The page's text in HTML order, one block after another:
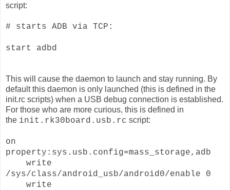
script:
# starts ADB via TCP:
start adbd
This will cause the daemon to launch and stay running. By
default this daemon is only launched (this is defined in the
init.rc scripts) when a USB debug connection is established.
For those who are more curious, this is defined in
the init.rk30board.usb.rc script:
on
property:sys.usb.config=mass_storage,adb
write
/sys/class/android_usb/android0/enable 0
write